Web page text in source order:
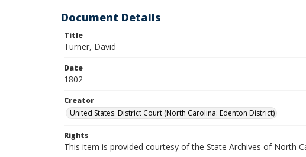
Document Details
Title
Turner, David
Date
1802
Creator
United States. District Court (North Carolina: Edenton District)
Rights
This item is provided courtesy of the State Archives of North